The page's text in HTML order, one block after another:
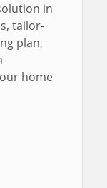
in
tailor-
plan,
home